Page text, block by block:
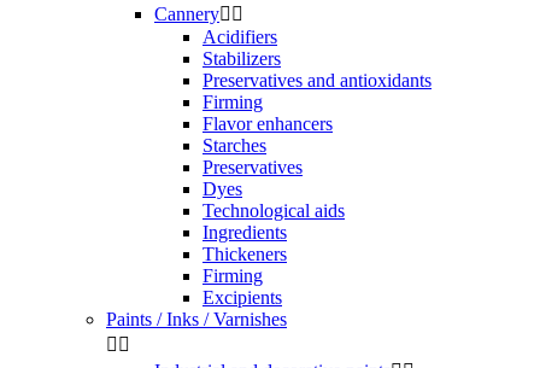
Cannery 
Acidifiers
Stabilizers
Preservatives and antioxidants
Firming
Flavor enhancers
Starches
Preservatives
Dyes
Technological aids
Ingredients
Thickeners
Firming
Excipients
Paints / Inks / Varnishes
 